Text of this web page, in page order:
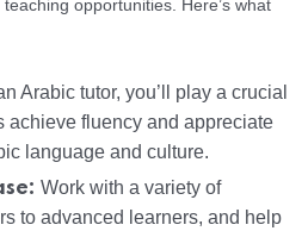
opportunities. Here’s what
Arabic tutor, you’ll play a crucial
achieve fluency and appreciate
language and culture.
Work with a variety of
to advanced learners, and help